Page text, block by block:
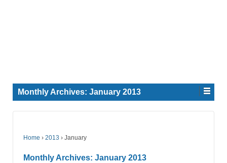
Monthly Archives: January 2013
Home › 2013 › January
Monthly Archives: January 2013